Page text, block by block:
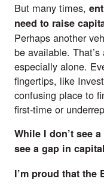
But many times,
need to raise
Perhaps another
be available.
especially alone.
fingertips, like
confusing place to
first-time or
While I don’t see
see a gap in
I’m proud that the